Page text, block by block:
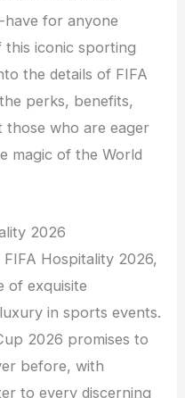
have for anyone
this iconic sporting
the details of FIFA
perks, benefits,
who are eager
magic of the World
2026
Hospitality 2026,
of exquisite
in sports events.
2026 promises to
before, with
to every discerning